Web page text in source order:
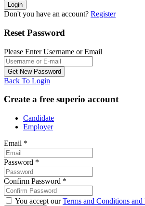
Don't you have an account? Register
Reset Password
Please Enter Username or Email
Back To Login
Create a free superio account
Candidate
Employer
Email *
Password *
Confirm Password *
You accept ourTerms and Conditions